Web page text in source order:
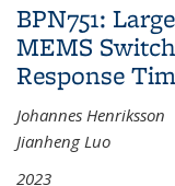
Low-NA
BPN751:
MEMS
Response
Johannes Henriksson
Jianheng Luo
2023